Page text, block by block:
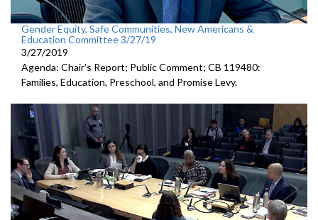
Gender Equity, Safe Communities, New Americans &
Education Committee 3/27/19
3/27/2019
Agenda: Chair's Report; Public Comment; CB 119480:
Families, Education, Preschool, and Promise Levy.